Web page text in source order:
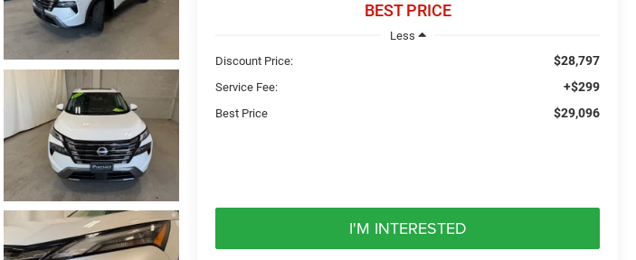
BEST PRICE
Less
Discount Price:
$28,797
Service Fee: +$299
Best Price $29,096
I'M INTERESTED